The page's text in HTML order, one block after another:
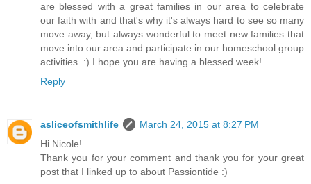
are blessed with a great families in our area to celebrate
our faith with and that's why it's always hard to see so many
move away, but always wonderful to meet new families that
move into our area and participate in our homeschool group
activities. :) I hope you are having a blessed week!
Reply
asliceofsmithlife
March 24, 2015 at 8:27 PM
Hi Nicole!
Thank you for your comment and thank you for your great
post that I linked up to about Passiontide :)